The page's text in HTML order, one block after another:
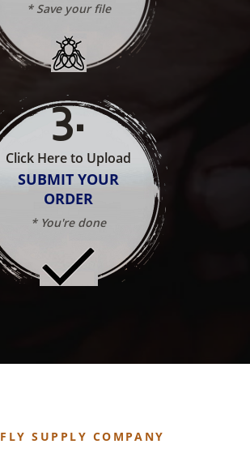
* Save your file
3.
Click Here to Upload
SUBMIT YOUR
ORDER
* You're done
SUPPLY COMPANY